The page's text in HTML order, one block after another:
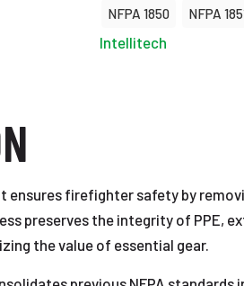
NFPA 1850
NFPA
Intellitech
ensures firefighter safety by
preserves the integrity of PPE,
the value of essential gear.